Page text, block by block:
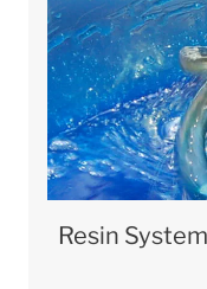
Resin